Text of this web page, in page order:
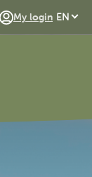
My login EN
DE